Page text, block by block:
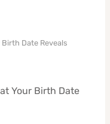
Date Reveals
Your Birth Date